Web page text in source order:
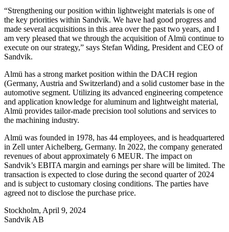
“Strengthening our position within lightweight materials is one of
the key priorities within Sandvik. We have had good progress and
made several acquisitions in this area over the past two years, and I
am very pleased that we through the acquisition ofAlmü continue to
execute on our strategy,” says Stefan Widing, President and CEO of
Sandvik.
Almü has a strong market position within the DACH region
(Germany, Austria and Switzerland) and a solid customer base in the
automotive segment. Utilizing its advanced engineering competence
and application knowledge for aluminum and lightweight material,
Almü provides tailor-made precision tool solutions and services to
the machining industry.
Almü was founded in 1978, has 44 employees, and is headquartered
in Zell unter Aichelberg, Germany. In 2022, the company generated
revenues of about approximately 6 MEUR. The impact on
Sandvik’s EBITA margin and earnings per share will be limited. The
transaction is expected to close during the second quarter of 2024
and is subject to customary closing conditions. The parties have
agreed not to disclose the purchase price.
Stockholm, April 9, 2024
Sandvik AB